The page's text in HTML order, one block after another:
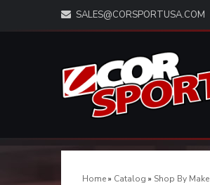
SALES@CORSPORTUSA.COM
Home» Catalog » Shop By Make